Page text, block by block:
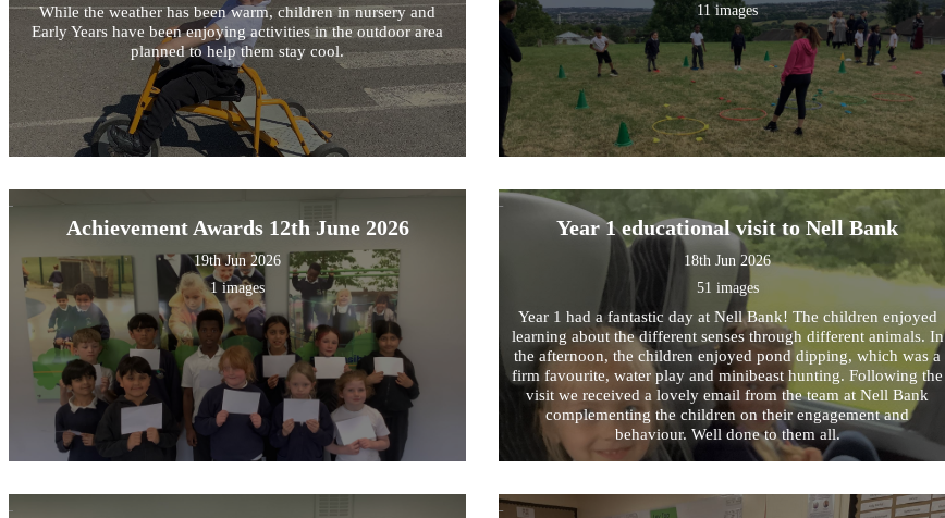
While the weather has been warm, children in nursery and
Early Years have been enjoying activities in the outdoor area
planned to help them stay cool.
11 images
Achievement Awards 12th June 2026
19th Jun 2026
1 images
Year 1 educational visit to Nell Bank
18th Jun 2026
51 images
Year 1 had a fantastic day at Nell Bank! The children enjoyed
learning about the different senses through different animals. In
the afternoon, the children enjoyed pond dipping, which was a
firm favourite, water play and minibeast hunting. Following the
visit we received a lovely email from the team at Nell Bank
complementing the children on their engagement and
behaviour. Well done to them all.